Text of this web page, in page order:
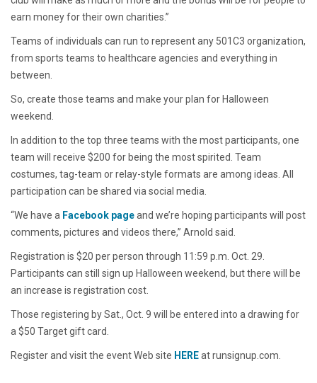
earn money for their own charities.”
Teams of individuals can run to represent any 501C3 organization,
from sports teams to healthcare agencies and everything in
between.
So, create those teams and make your plan for Halloween
weekend.
In addition to the top three teams with the most participants, one
team will receive $200 for being the most spirited. Team
costumes, tag-team or relay-style formats are among ideas. All
participation can be shared via social media.
“We have a Facebook pageand we’re hoping participants will post
comments, pictures and videos there,” Arnold said.
Registration is $20 per person through 11:59 p.m. Oct. 29.
Participants can still sign up Halloween weekend, but there will be
an increase is registration cost.
Those registering by Sat., Oct. 9 will be entered into a drawing for
a $50 Target gift card.
Register and visit the event Web site HEREat runsignup.com.